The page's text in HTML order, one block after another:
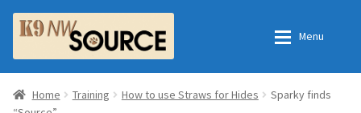
Skip
to
navigation
Skip
to
content
Menu
Home
HomeHome Training How to use Straws for Hides
Sparky finds